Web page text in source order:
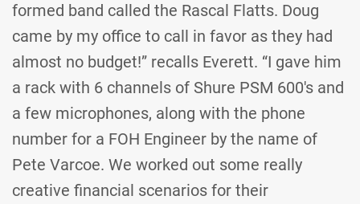
formed band called the Rascal Flatts. Doug
came by my office to call in favor as they had
almost no budget!” recalls Everett. “I gave him
a rack with 6 channels of Shure PSM 600's and
a few microphones, along with the phone
number for a FOH Engineer by the name of
Pete Varcoe. We worked out some really
creative financial scenarios for their